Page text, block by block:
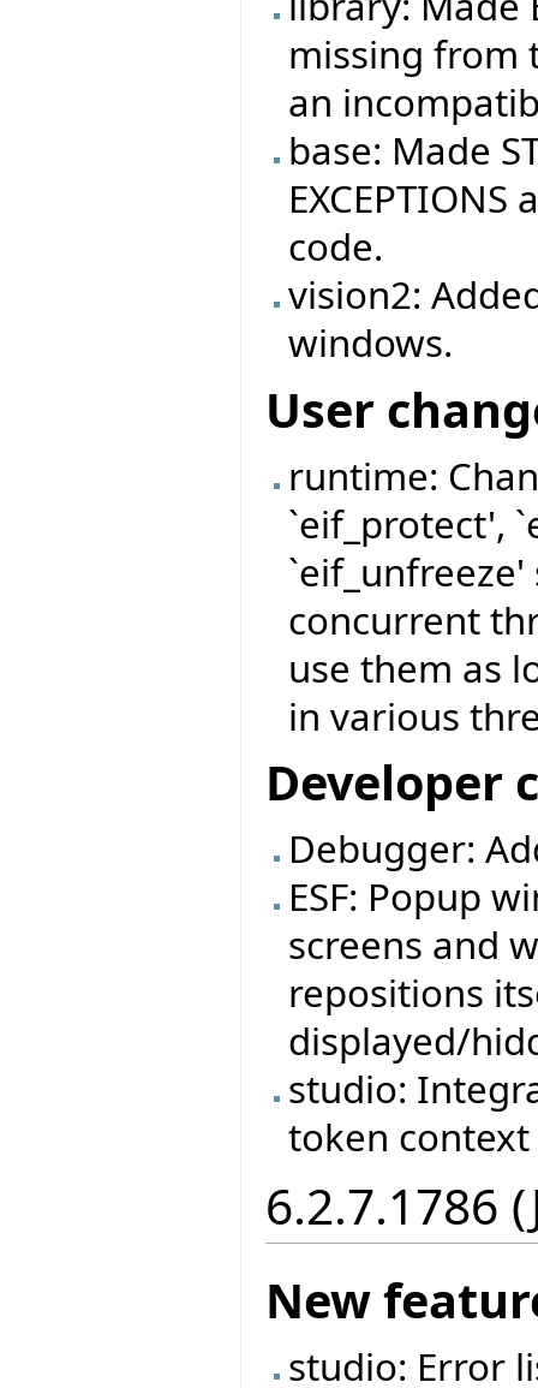
missing from
an
base: Made
code.
vision2:
windows.
User
runtime:
`eif_protect',
concurrent
use them as
in various
Developer
Debugger:
ESF: Popup
screens and
repositions
displayed/
studio:
token
6.2.7.1786
New
studio: Error